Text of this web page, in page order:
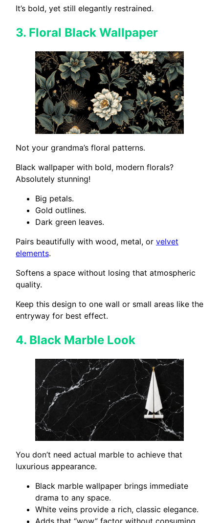
It’s bold, yet still elegantly restrained.
3. Floral Black Wallpaper
Not your grandma’s floral patterns.
Black wallpaper with bold, modern florals?
Absolutely stunning!
Big petals.
Gold outlines.
Dark green leaves.
Pairs beautifully with wood, metal, or velvet
elements.
Softens a space without losing that atmospheric
quality.
Keep this design to one wall or small areas like the
entryway for best effect.
4. Black Marble Look
You don’t need actual marble to achieve that
luxurious appearance.
Black marble wallpaper brings immediate
drama to any space.
White veins provide a rich, classic elegance.